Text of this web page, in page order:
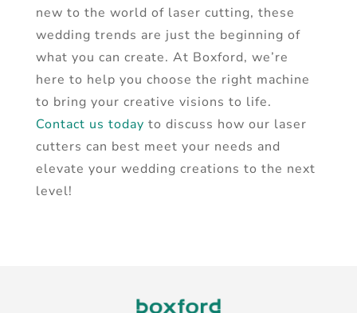
new to the world of laser cutting, these
wedding trends are just the beginning of
what you can create. At Boxford, we’re
here to help you choose the right machine
to bring your creative visions to life.
Contact us today to discuss how our laser
cutters can best meet your needs and
elevate your wedding creations to the next
level!